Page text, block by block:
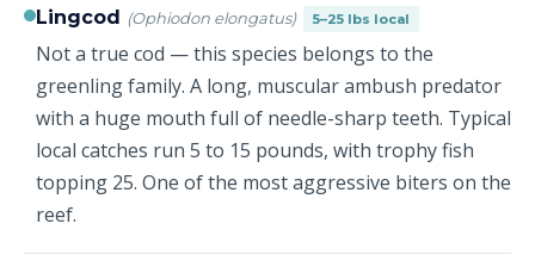
Lingcod (Ophiodon elongatus) 5–25 lbs local
Not a true cod — this species belongs to the
greenling family. A long, muscular ambush predator
with a huge mouth full of needle-sharp teeth. Typical
local catches run 5 to 15 pounds, with trophy fish
topping 25. One of the most aggressive biters on the
reef.